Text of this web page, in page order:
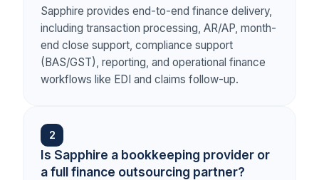
Sapphire provides end-to-end finance delivery,
including transaction processing, AR/AP, month-
end close support, compliance support
(BAS/GST), reporting, and operational finance
workflows like EDI and claims follow-up.
2
Is Sapphire a bookkeeping provider or
a full finance outsourcing partner?